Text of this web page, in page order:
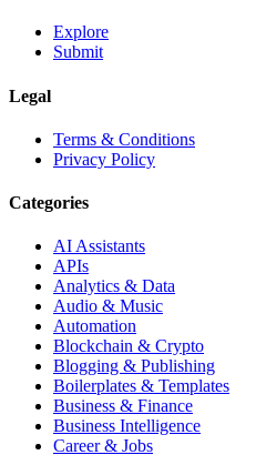
Explore
Submit
Legal
Terms & Conditions
Privacy Policy
Categories
AI Assistants
APIs
Analytics & Data
Audio & Music
Automation
Blockchain & Crypto
Blogging & Publishing
Boilerplates & Templates
Business & Finance
Business Intelligence
Career & Jobs